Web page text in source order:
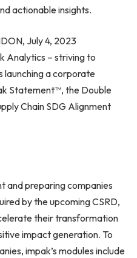
actionable insights.
, July 4, 2023
Analytics – striving to
launching a corporate
Statement™, the Double
Chain SDG Alignment
and preparing companies
by the upcoming CSRD,
their transformation
impact generation. To
impak’s modules include